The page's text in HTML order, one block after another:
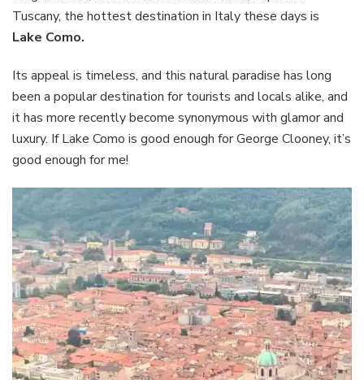
Tuscany, the hottest destination in Italy these days is
Lake Como.
Its appeal is timeless, and this natural paradise has long
been a popular destination for tourists and locals alike, and
it has more recently become synonymous with glamor and
luxury. If Lake Como is good enough for George Clooney, it’s
good enough for me!